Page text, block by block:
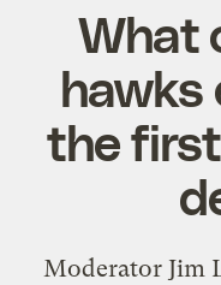
What
hawks
the
Moderator Jim